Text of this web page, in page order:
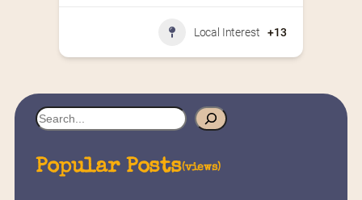
Local Interest +13
S
a
Popular Posts(views)